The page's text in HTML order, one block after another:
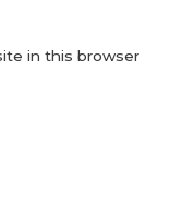
in this browser